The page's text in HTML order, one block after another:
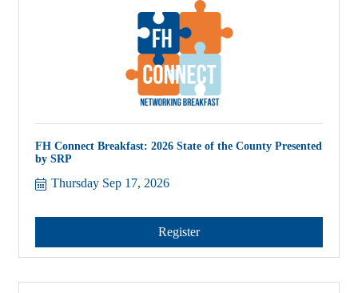
FH Connect Breakfast: 2026 State of the County Presented
by SRP
Thursday Sep 17, 2026
Register